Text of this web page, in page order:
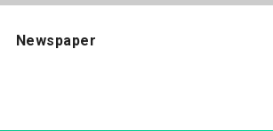
Newspaper